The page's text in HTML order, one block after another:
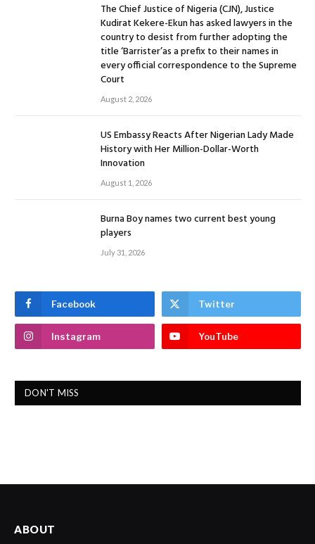
The Chief Justice of Nigeria (CJN), Justice
Kudirat Kekere-Ekun has asked lawyers in the
country to desist from further adopting the
title ‘Barrister’as a prefix to their names in
every official correspondence to the Supreme
Court
August 2, 2026
US Embassy Reacts After Nigerian Lady Made
History with Her Million-Dollar-Worth
Innovation
August 1, 2026
Burna Boy names two current best young
players
July 31, 2026
Facebook Twitter
Instagram YouTube
DON'T MISS
ABOUT